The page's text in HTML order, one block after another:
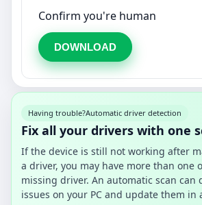
Confirm you're human
DOWNLOAD
Having trouble?Automatic driver detection
Fix all your drivers with one
If the device is still not working after
a driver, you may have more than one
missing driver. An automatic scan can
issues on your PC and update them in